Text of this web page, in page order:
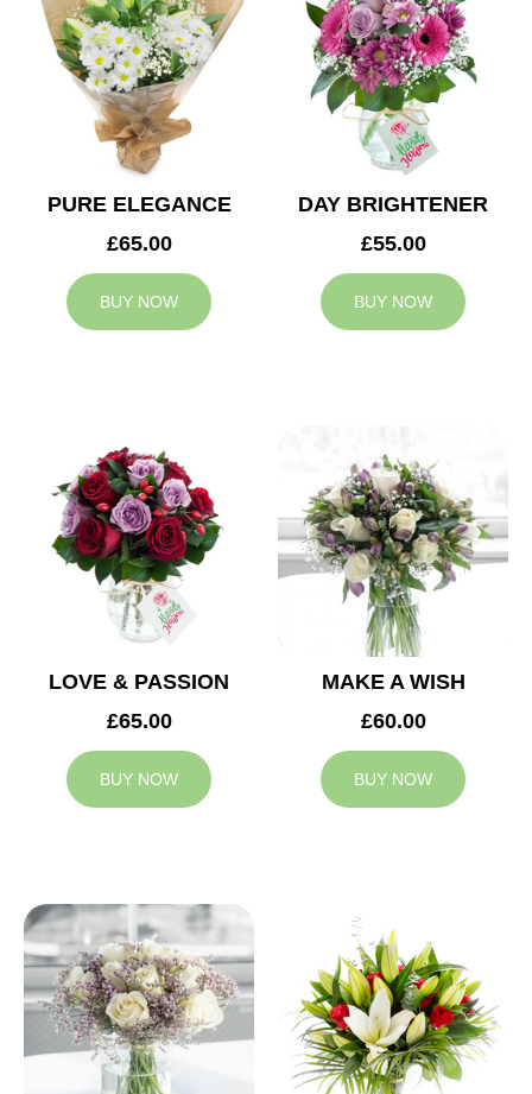
PURE ELEGANCE
£65.00
BUY NOW
DAY BRIGHTENER
£55.00
BUY NOW
LOVE & PASSION
£65.00
BUY NOW
MAKE A WISH
£60.00
BUY NOW